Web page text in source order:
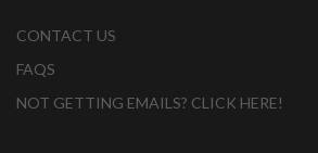
CONTACT US
FAQS
NOT GETTING EMAILS? CLICK HERE!